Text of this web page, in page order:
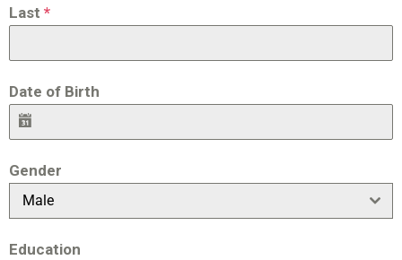
Last *
Date of Birth
Gender
Male
Education